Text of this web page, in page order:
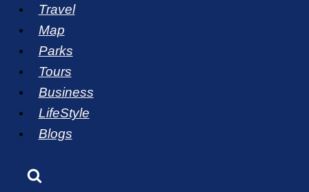
Travel
Map
Parks
Tours
Business
LifeStyle
Blogs